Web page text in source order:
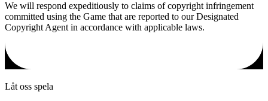
We will respond expeditiously to claims of copyright infringement
committed using the Game that are reported to our Designated
Copyright Agent in accordance with applicable laws.
Låt oss spela